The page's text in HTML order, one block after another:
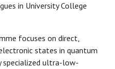
in University College
focuses on direct,
states in quantum
specialized ultra-low-